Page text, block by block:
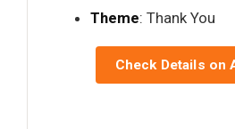
Theme: Thank You
Check Details on